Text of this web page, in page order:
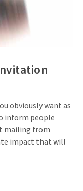
obviously want as
inform people
mailing from
impact that will